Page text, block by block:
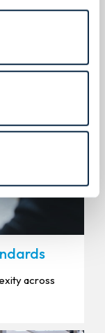
across